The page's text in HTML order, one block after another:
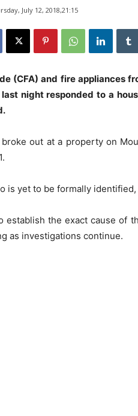
July 12, 2018,21:15
(CFA) and fire appliances
night responded to a
broke out at a property on
is yet to be formally
establish the exact cause of
as investigations continue.